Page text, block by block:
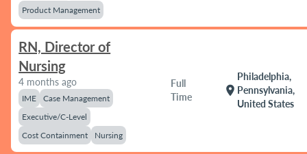
Product Management
RN, Director of
Nursing
4 months ago
IME
Case Management
Executive/C-Level
Cost Containment
Nursing
Full
Time
location_on
Philadelphia,
Pennsylvania,
United States